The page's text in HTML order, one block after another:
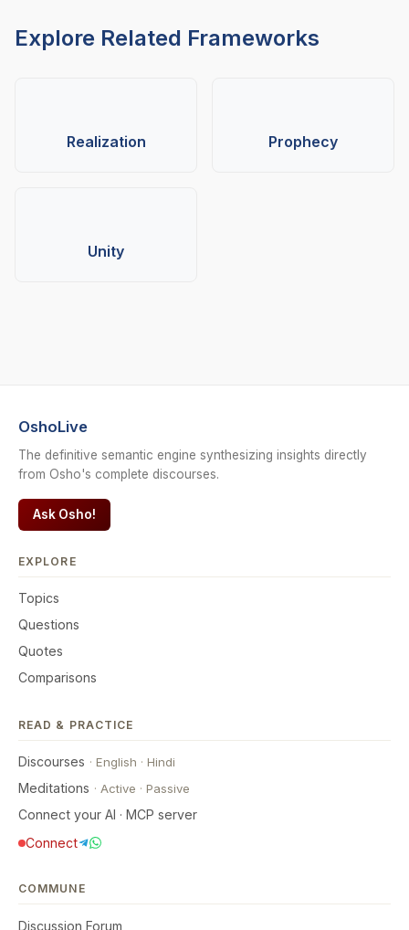
Explore Related Frameworks
Realization Prophecy
Unity
OshoLive
The definitive semantic engine synthesizing insights directly
from Osho's complete discourses.
Ask Osho!
EXPLORE
Topics
Questions
Quotes
Comparisons
READ & PRACTICE
Discourses · English · Hindi
Meditations · Active · Passive
Connect your AI · MCP server
Connect
COMMUNE
Discussion Forum